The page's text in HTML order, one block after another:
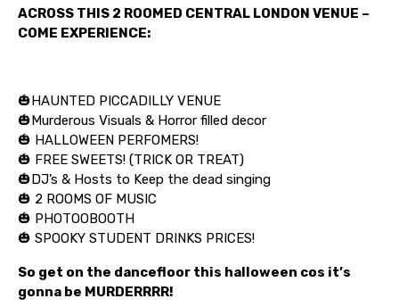
ACROSS THIS 2 ROOMED CENTRAL LONDON VENUE –
COME EXPERIENCE:
🎃HAUNTED PICCADILLY VENUE
🎃Murderous Visuals & Horror filled decor
🎃 HALLOWEEN PERFOMERS!
🎃 FREE SWEETS! (TRICK OR TREAT)
🎃DJ’s & Hosts to Keep the dead singing
🎃 2 ROOMS OF MUSIC
🎃 PHOTOOBOOTH
🎃 SPOOKY STUDENT DRINKS PRICES!
So get on the dancefloor this halloween cos it’s
gonna be MURDERRRR!